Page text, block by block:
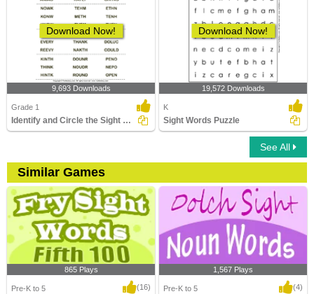
Download Now!
9,693 Downloads
Grade 1
Identify and Circle the Sight Words
Download Now!
19,572 Downloads
K
Sight Words Puzzle
See All
Similar Games
865 Plays
Pre-K to 5 (16)
1,567 Plays
Pre-K to 5 (4)